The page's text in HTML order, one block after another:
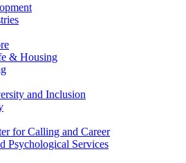
& Housing
and Inclusion
for Calling and Career
Psychological Services